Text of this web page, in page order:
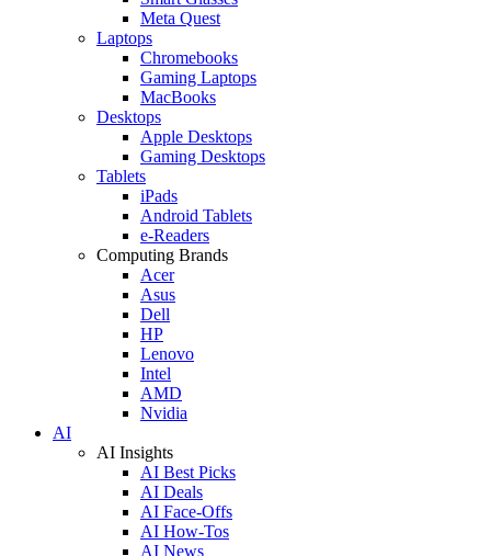
Meta Quest
Laptops
Chromebooks
Gaming Laptops
MacBooks
Desktops
Apple Desktops
Gaming Desktops
Tablets
iPads
Android Tablets
e-Readers
Computing Brands
Acer
Asus
Dell
HP
Lenovo
Intel
AMD
Nvidia
AI
AI Insights
AI Best Picks
AI Deals
AI Face-Offs
AI How-Tos
AI News